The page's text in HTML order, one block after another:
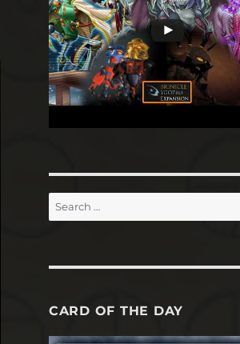
Search
for:
CARD OF THE DAY